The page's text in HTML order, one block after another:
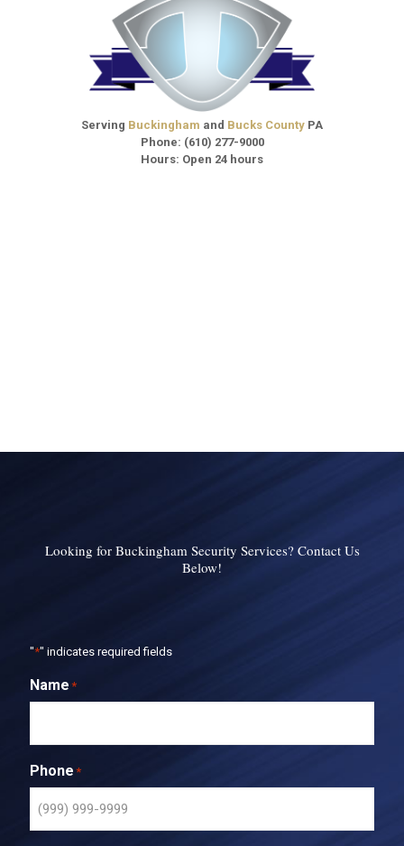
Serving Buckingham and Bucks County PA
Phone: (610) 277-9000
Hours: Open 24 hours
Looking for Buckingham Security Services? Contact Us
Below!
"*" indicates required fields
Name *
Phone *